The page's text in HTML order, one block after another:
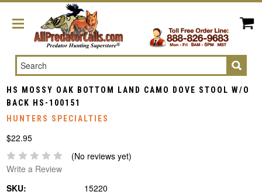
Search
HS MOSSY OAK BOTTOM LAND CAMO DOVE STOOL W/O
BACK HS-100151
HUNTERS SPECIALTIES
$22.95
(No reviews yet)
Write a Review
SKU:
15220